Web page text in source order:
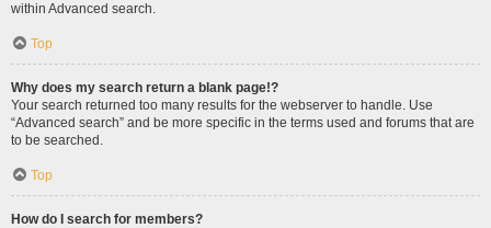
within Advanced search.
Top
Why does my search return a blank page!?
Your search returned too many results for the webserver to handle. Use
“Advanced search” and be more specific in the terms used and forums that are
to be searched.
Top
How do I search for members?